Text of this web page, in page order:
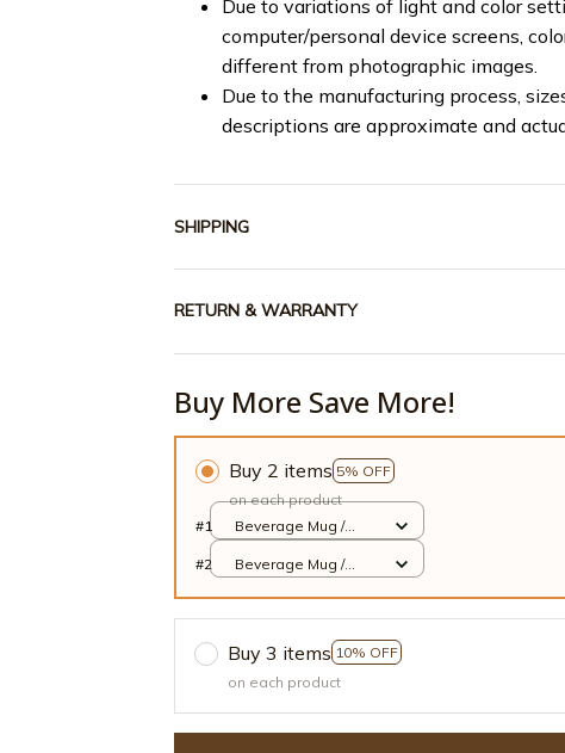
Due to variations of light and color
computer/personal device screens,
different from photographic images.
Due to the manufacturing process,
descriptions are approximate and
SHIPPING
RETURN & WARRANTY
Buy More Save More!
Buy 2 items 5% OFF
on each product
#1
Beverage Mug /
#2
Beverage Mug /
Buy 3 items 10% OFF
on each product